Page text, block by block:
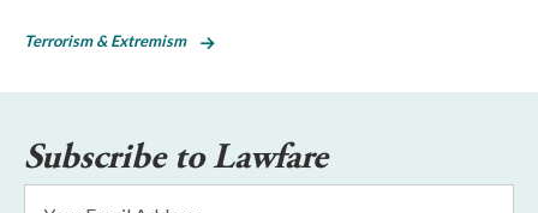
Terrorism & Extremism
Subscribe to Lawfare